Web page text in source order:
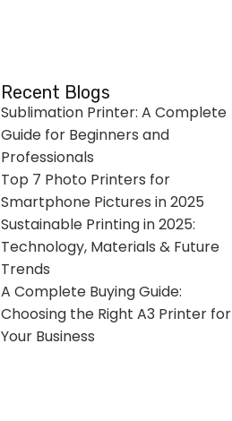
Recent Blogs
Sublimation Printer: A Complete
Guide for Beginners and
Professionals
Top 7 Photo Printers for
Smartphone Pictures in 2025
Sustainable Printing in 2025:
Technology, Materials & Future
Trends
A Complete Buying Guide:
Choosing the Right A3 Printer for
Your Business